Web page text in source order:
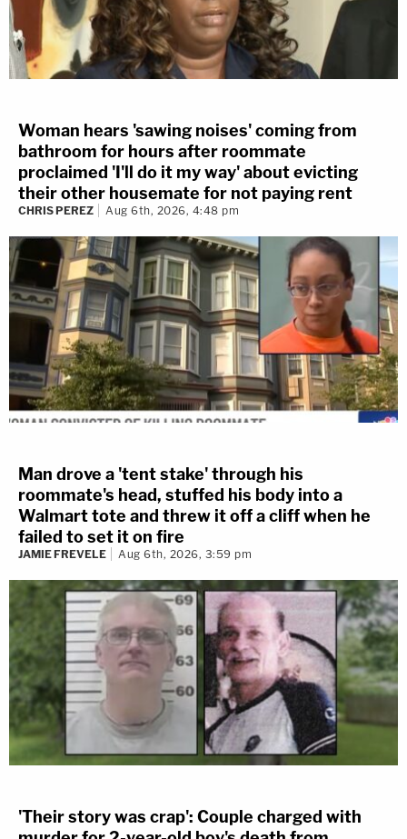
Woman hears 'sawing noises' coming from
bathroom for hours after roommate
proclaimed 'I'll do it my way' about evicting
their other housemate for not paying rent
CHRIS PEREZ Aug 6th, 2026, 4:48 pm
Man drove a 'tent stake' through his
roommate's head, stuffed his body into a
Walmart tote and threw it off a cliff when he
failed to set it on fire
JAMIE FREVELE Aug 6th, 2026, 3:59 pm
'Their story was crap': Couple charged with